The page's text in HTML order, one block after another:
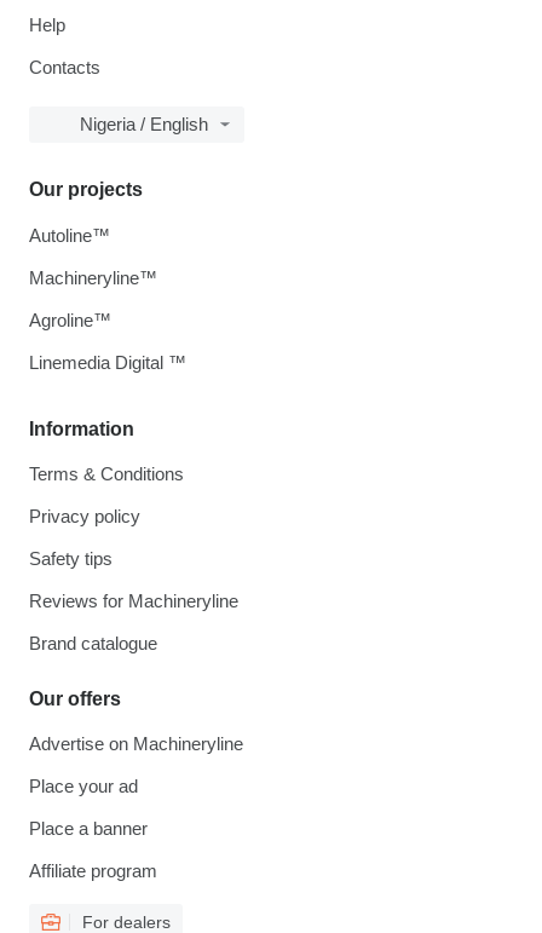
Help
Contacts
Nigeria / English
Information
Terms & Conditions
Privacy policy
Safety tips
Reviews for Machineryline
Brand catalogue
Our offers
Advertise on Machineryline
Place your ad
Place a banner
Affiliate program
For dealers
Our projects
Autoline™
Machineryline™
Agroline™
Linemedia Digital ™